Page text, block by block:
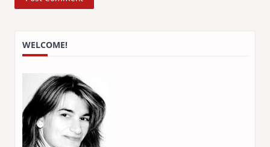
WELCOME!